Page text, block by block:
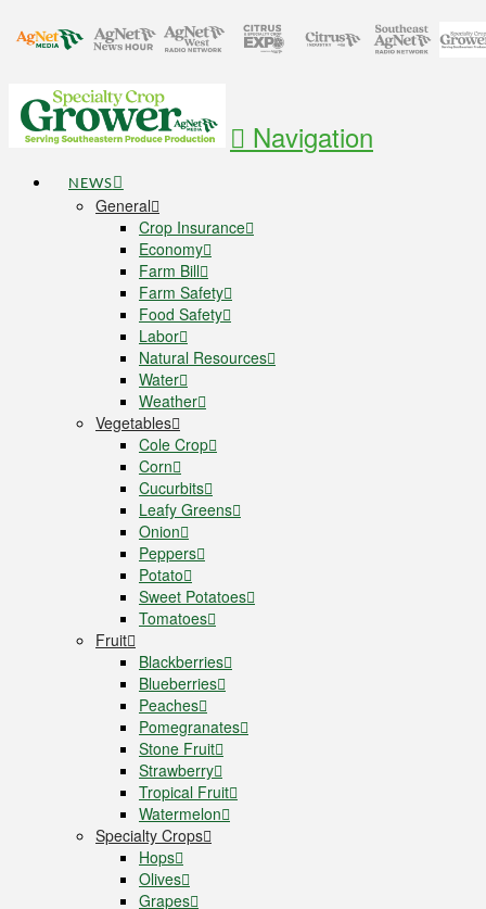
Navigation
NEWS
General
Crop Insurance
Economy
Farm Bill
Farm Safety
Food Safety
Labor
Natural Resources
Water
Weather
Vegetables
Cole Crop
Corn
Cucurbits
Leafy Greens
Onion
Peppers
Potato
Sweet Potatoes
Tomatoes
Fruit
Blackberries
Blueberries
Peaches
Pomegranates
Stone Fruit
Strawberry
Tropical Fruit
Watermelon
Specialty Crops
Hops
Olives
Grapes